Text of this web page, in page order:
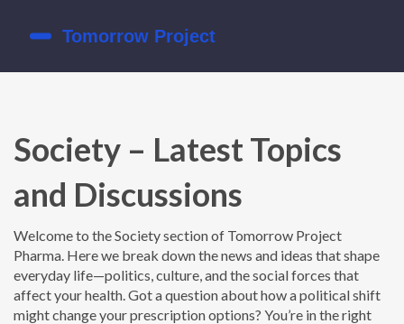
Society – Latest Topics
and Discussions
Welcome to the Society section of Tomorrow Project
Pharma. Here we break down the news and ideas that shape
everyday life—politics, culture, and the social forces that
affect your health. Got a question about how a political shift
might change your prescription options? You’re in the right